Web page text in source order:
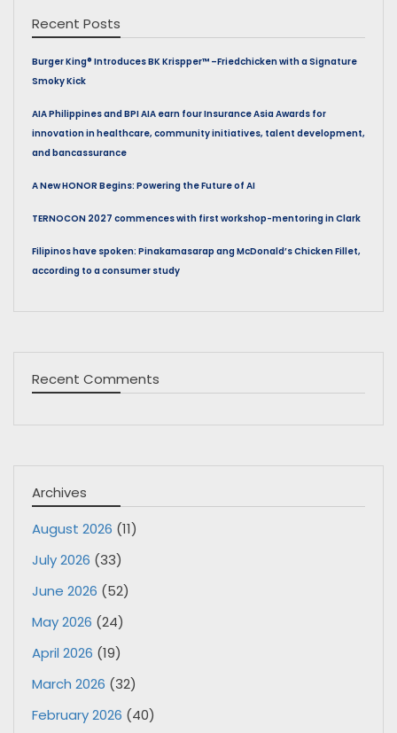
Recent Posts
Burger King® Introduces BK Krispper™ –Friedchicken with a Signature
Smoky Kick
AIA Philippines and BPI AIA earn four Insurance Asia Awards for
innovation in healthcare, community initiatives, talent development,
and bancassurance
A New HONOR Begins: Powering the Future of AI
TERNOCON 2027 commences with first workshop-mentoring in Clark
Filipinos have spoken: Pinakamasarap ang McDonald’s Chicken Fillet,
according to a consumer study
Recent Comments
Archives
August 2026 (11)
July 2026 (33)
June 2026 (52)
May 2026 (24)
April 2026 (19)
March 2026 (32)
February 2026 (40)